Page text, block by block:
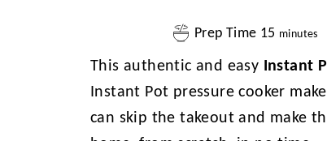
Prep Time 15 minutes
minutes
This authentic and easy Instant
Instant Pot pressure cooker
can skip the takeout and make